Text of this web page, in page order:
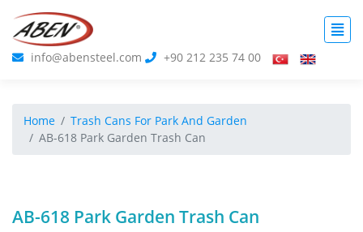
info@abensteel.com +90 212 235 74 00
Home
Trash Cans For Park And Garden
AB-618 Park Garden Trash Can
AB-618 Park Garden Trash Can